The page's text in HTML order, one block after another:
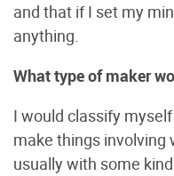
and that if I set my
anything.
What type of maker
I would classify
make things involving
usually with some